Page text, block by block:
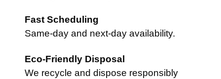
Fast Scheduling
Same-day and next-day availability.
Eco-Friendly Disposal
We recycle and dispose responsibly